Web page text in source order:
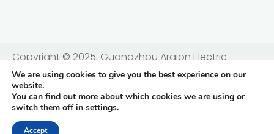
Copyright © 2025, Guangzhou Argion Electric
Appliance Co., Ltd. 广州亚俊氏真空科技股份有限公司 |
粤ICP备2021138833号
Privacy Policy
Terms & Conditions
We are using cookies to give you the best experience on our
website.
You can find out more about which cookies we are using or
switch them off in settings.
Accept